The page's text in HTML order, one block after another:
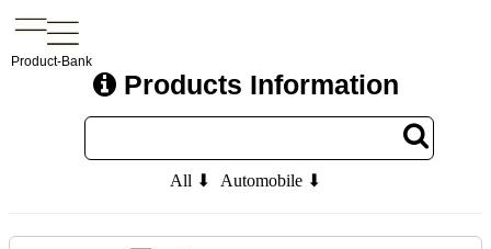
Product-Bank
Products Information
All ⬇ Automobile ⬇